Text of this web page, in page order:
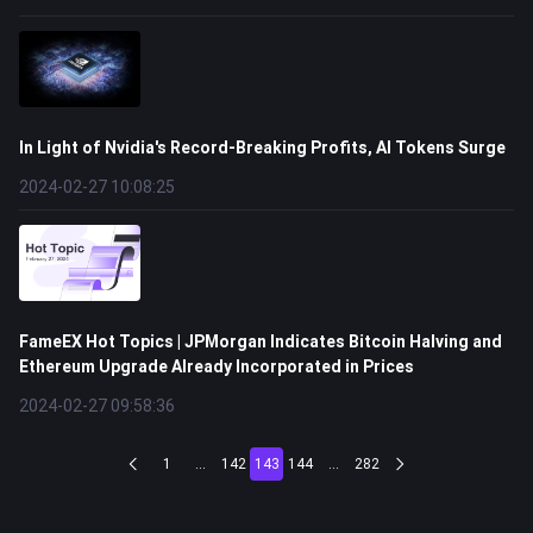
In Light of Nvidia's Record-Breaking Profits, AI Tokens Surge
2024-02-27 10:08:25
FameEX Hot Topics | JPMorgan Indicates Bitcoin Halving and
Ethereum Upgrade Already Incorporated in Prices
2024-02-27 09:58:36
1 ... 142 143 144 ... 282